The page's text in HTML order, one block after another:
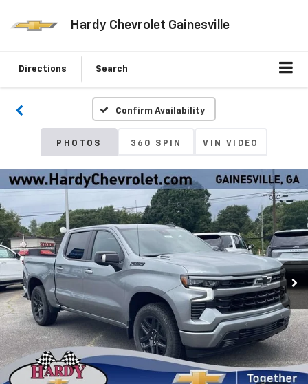
Hardy Chevrolet Gainesville
Directions Search
Confirm Availability
PHOTOS 360 SPIN VIN VIDEO